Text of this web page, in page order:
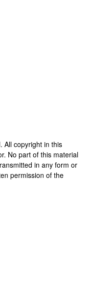
All copyright in this
No part of this material
in any form or
permission of the